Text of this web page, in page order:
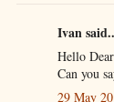
Ivan
Hello
Can you
29 May